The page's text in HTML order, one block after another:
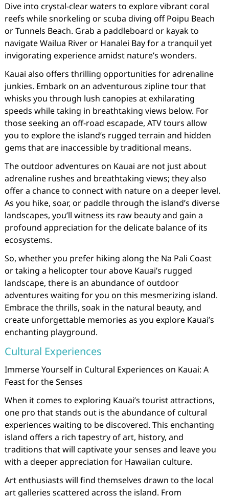
Dive into crystal-clear waters to explore vibrant coral
reefs while snorkeling or scuba diving off Poipu Beach
or Tunnels Beach. Grab a paddleboard or kayak to
navigate Wailua River or Hanalei Bay for a tranquil yet
invigorating experience amidst nature’s wonders.
Kauai also offers thrilling opportunities for adrenaline
junkies. Embark on an adventurous zipline tour that
whisks you through lush canopies at exhilarating
speeds while taking in breathtaking views below. For
those seeking an off-road escapade, ATV tours allow
you to explore the island’s rugged terrain and hidden
gems that are inaccessible by traditional means.
The outdoor adventures on Kauai are not just about
adrenaline rushes and breathtaking views; they also
offer a chance to connect with nature on a deeper level.
As you hike, soar, or paddle through the island’s diverse
landscapes, you’ll witness its raw beauty and gain a
profound appreciation for the delicate balance of its
ecosystems.
So, whether you prefer hiking along the Na Pali Coast
or taking a helicopter tour above Kauai’s rugged
landscape, there is an abundance of outdoor
adventures waiting for you on this mesmerizing island.
Embrace the thrills, soak in the natural beauty, and
create unforgettable memories as you explore Kauai’s
enchanting playground.
Cultural Experiences
Immerse Yourself in Cultural Experiences on Kauai: A
Feast for the Senses
When it comes to exploring Kauai’s tourist attractions,
one pro that stands out is the abundance of cultural
experiences waiting to be discovered. This enchanting
island offers a rich tapestry of art, history, and
traditions that will captivate your senses and leave you
with a deeper appreciation for Hawaiian culture.
Art enthusiasts will find themselves drawn to the local
art galleries scattered across the island. From